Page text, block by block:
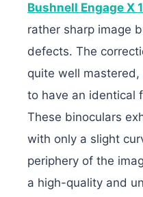
Bushnell Engage X
rather sharp image
defects. The
quite well
to have an identical
These binoculars
with only a slight
periphery of the
a high-quality and